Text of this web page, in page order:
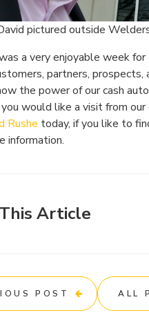
pictured outside
a very enjoyable week
partners,
the power of our cash
would like a visit from
Rushe today, if you like to
information.
Article
POST ALL